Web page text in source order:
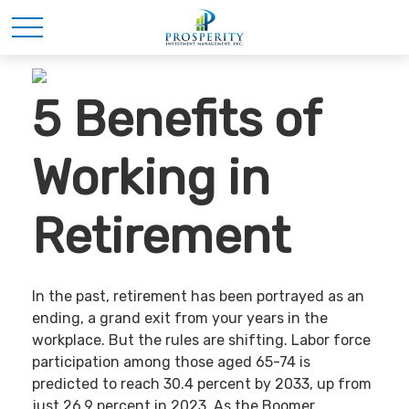
5 Benefits of
Working in
Retirement
In the past, retirement has been portrayed as an
ending, a grand exit from your years in the
workplace. But the rules are shifting. Labor force
participation among those aged 65-74 is
predicted to reach 30.4 percent by 2033, up from